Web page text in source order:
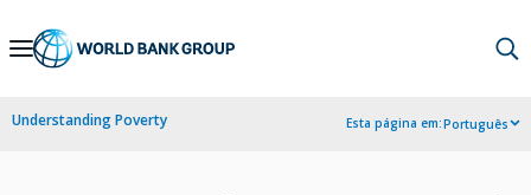
Skip
Navigation
Understanding Poverty Esta página em:Português